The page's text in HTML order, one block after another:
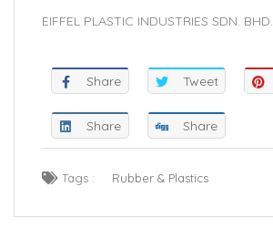
EIFFEL PLASTIC INDUSTRIES SDN. BHD.
Share Tweet
Share Share
Tags : Rubber & Plastics